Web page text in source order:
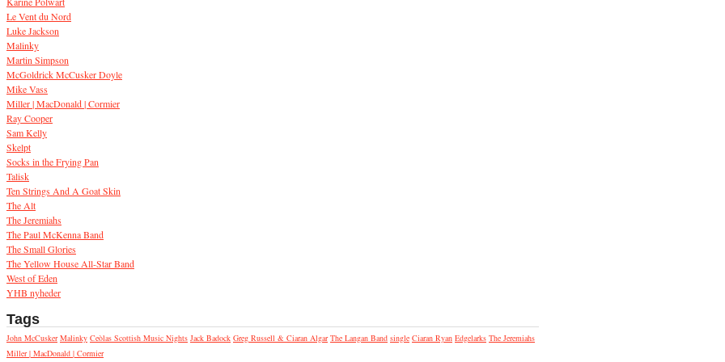
Le Vent du Nord
Luke Jackson
Malinky
Martin Simpson
McGoldrick McCusker Doyle
Mike Vass
Miller | MacDonald | Cormier
Ray Cooper
Sam Kelly
Skelpt
Socks in the Frying Pan
Talisk
Ten Strings And A Goat Skin
The Alt
The Jeremiahs
The Paul McKenna Band
The Small Glories
The Yellow House All-Star Band
West of Eden
YHB nyheder
Tags
John McCusker Malinky Ceòlas Scottish Music Nights Jack Badock Greg Russell & Ciaran Algar The Langan Band single Ciaran Ryan Edgelarks The Jeremiahs
Miller | MacDonald | Cormier